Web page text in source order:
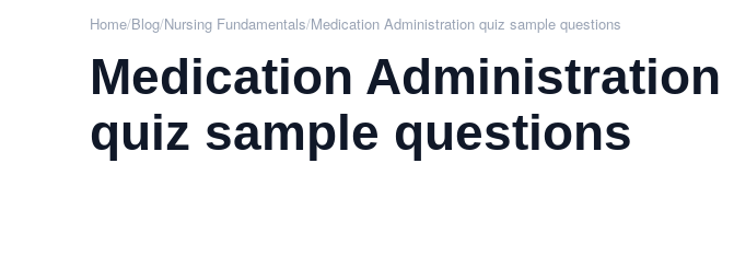
Home/Blog/Nursing Fundamentals/Medication Administration quiz sample questions
Medication Administration
quiz sample questions